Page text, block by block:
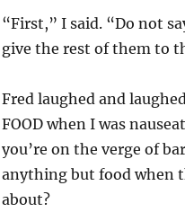
“First,” I said. “Do not
give the rest of them to
Fred laughed and
FOOD when I was
you’re on the verge of
anything but food when
about?